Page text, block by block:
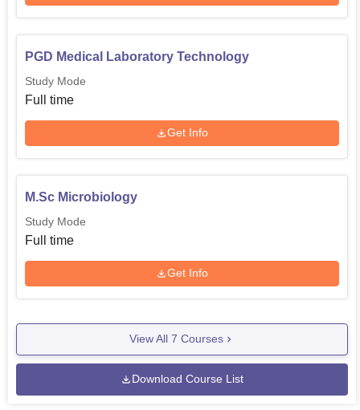
PGD Medical Laboratory Technology
Study Mode
Full time
Get Info
M.Sc Microbiology
Study Mode
Full time
Get Info
View All 7 Courses
Download Course List